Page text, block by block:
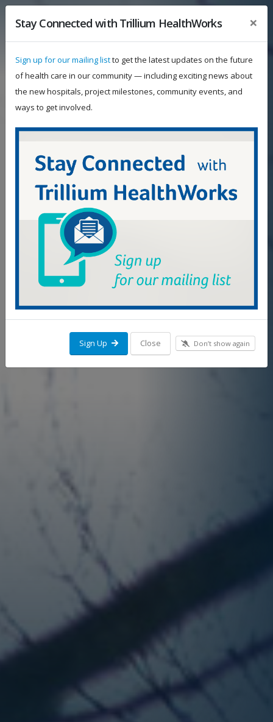
Stay Connected with Trillium HealthWorks ×
Sign up for our mailing listto get the latest updates on the future
of health care in our community — including exciting news about
the new hospitals, project milestones, community events, and
ways to get involved.
Sign Up Close Don’t show again